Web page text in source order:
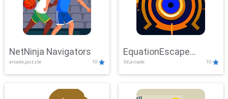
NetNinja Navigators
arcade,puzzle 10
EquationEscape
Adventure
3d,arcade 10